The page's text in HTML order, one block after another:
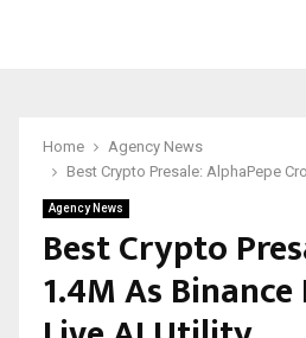
Home
Agency News
Best Crypto Presale: AlphaPepe
Agency News
Best Crypto
1.4M As